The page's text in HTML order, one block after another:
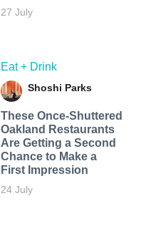
27 July
Eat + Drink
Shoshi Parks
These Once-Shuttered
Oakland Restaurants
Are Getting a Second
Chance to Make a
First Impression
24 July